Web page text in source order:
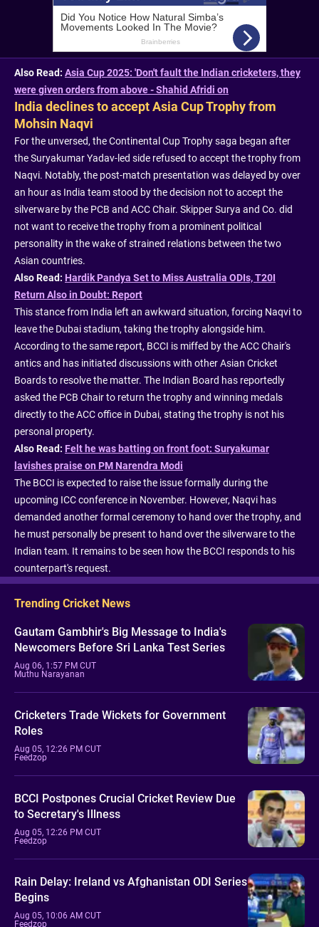
Also Read: Asia Cup 2025: 'Don't fault the Indian cricketers, they
were given orders from above - Shahid Afridi on
India declines to accept Asia Cup Trophy from
Mohsin Naqvi
For the unversed, the Continental Cup Trophy saga began after
the Suryakumar Yadav-led side refused to accept the trophy from
Naqvi. Notably, the post-match presentation was delayed by over
an hour as India team stood by the decision not to accept the
silverware by the PCB and ACC Chair. Skipper Surya and Co. did
not want to receive the trophy from a prominent political
personality in the wake of strained relations between the two
Asian countries.
Also Read: Hardik Pandya Set to Miss Australia ODIs, T20I
Return Also in Doubt: Report
This stance from India left an awkward situation, forcing Naqvi to
leave the Dubai stadium, taking the trophy alongside him.
According to the same report, BCCI is miffed by the ACC Chair's
antics and has initiated discussions with other Asian Cricket
Boards to resolve the matter. The Indian Board has reportedly
asked the PCB Chair to return the trophy and winning medals
directly to the ACC office in Dubai, stating the trophy is not his
personal property.
Also Read: Felt he was batting on front foot: Suryakumar
lavishes praise on PM Narendra Modi
The BCCI is expected to raise the issue formally during the
upcoming ICC conference in November. However, Naqvi has
demanded another formal ceremony to hand over the trophy, and
he must personally be present to hand over the silverware to the
Indian team. It remains to be seen how the BCCI responds to his
counterpart's request.
Trending Cricket News
Gautam Gambhir's Big Message to India's
Newcomers Before Sri Lanka Test Series
Aug 06, 1:57 PM CUT
Muthu Narayanan
Cricketers Trade Wickets for Government
Roles
Aug 05, 12:26 PM CUT
Feedzop
BCCI Postpones Crucial Cricket Review Due
to Secretary's Illness
Aug 05, 12:26 PM CUT
Feedzop
Rain Delay: Ireland vs Afghanistan ODI Series
Begins
Aug 05, 10:06 AM CUT
Feedzop